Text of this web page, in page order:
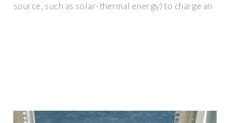
source, such as solar-thermal energy) to charge an